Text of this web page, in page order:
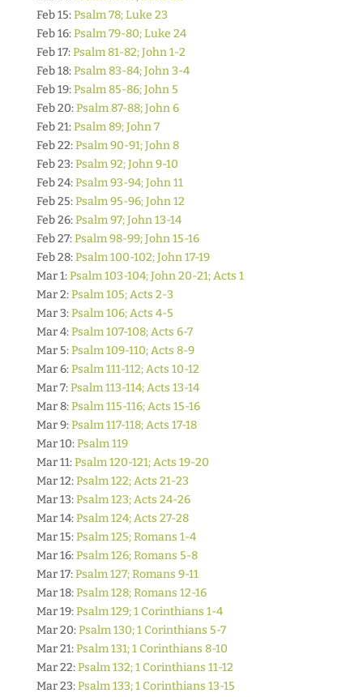
Feb 15:Psalm 78; Luke 23
Feb 16:Psalm 79-80; Luke 24
Feb 17:Psalm 81-82; John 1-2
Feb 18:Psalm 83-84; John 3-4
Feb 19:Psalm 85-86; John 5
Feb 20:Psalm 87-88; John 6
Feb 21:Psalm 89; John 7
Feb 22:Psalm 90-91; John 8
Feb 23:Psalm 92; John 9-10
Feb 24:Psalm 93-94; John 11
Feb 25:Psalm 95-96; John 12
Feb 26:Psalm 97; John 13-14
Feb 27:Psalm 98-99; John 15-16
Feb 28:Psalm 100-102; John 17-19
Mar 1:Psalm 103-104; John 20-21; Acts 1
Mar 2:Psalm 105; Acts 2-3
Mar 3:Psalm 106; Acts 4-5
Mar 4:Psalm 107-108; Acts 6-7
Mar 5:Psalm 109-110; Acts 8-9
Mar 6:Psalm 111-112; Acts 10-12
Mar 7:Psalm 113-114; Acts 13-14
Mar 8:Psalm 115-116; Acts 15-16
Mar 9:Psalm 117-118; Acts 17-18
Mar 10:Psalm 119
Mar 11:Psalm 120-121; Acts 19-20
Mar 12:Psalm 122; Acts 21-23
Mar 13:Psalm 123; Acts 24-26
Mar 14:Psalm 124; Acts 27-28
Mar 15:Psalm 125; Romans 1-4
Mar 16:Psalm 126; Romans 5-8
Mar 17:Psalm 127; Romans 9-11
Mar 18:Psalm 128; Romans 12-16
Mar 19:Psalm 129; 1 Corinthians 1-4
Mar 20:Psalm 130; 1 Corinthians 5-7
Mar 21:Psalm 131; 1 Corinthians 8-10
Mar 22:Psalm 132; 1 Corinthians 11-12
Mar 23:Psalm 133; 1 Corinthians 13-15